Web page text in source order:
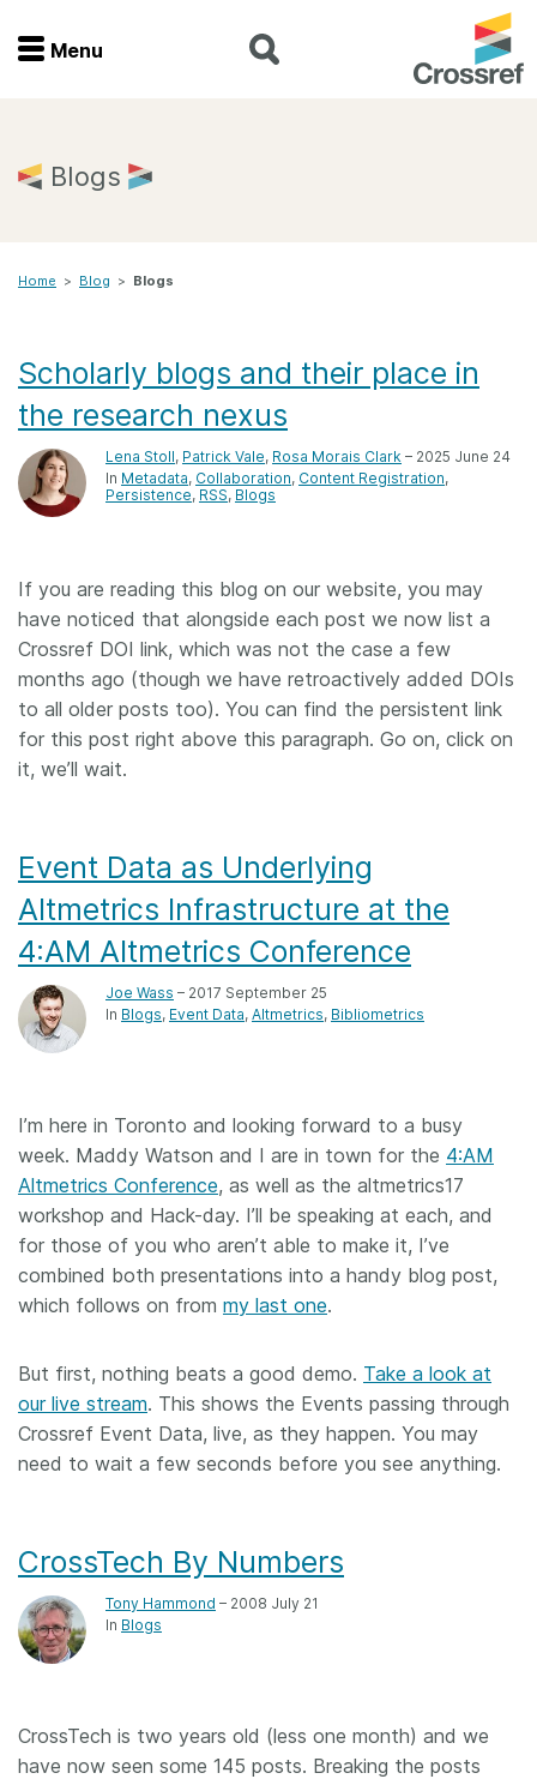
Menu
Home
Join
Members
Documentation
Forum
Blog
Contact
Documentation
About us
Menu
Blogs
Home > Blog > Blogs
Scholarly blogs and their place in
the research nexus
Lena Stoll, Patrick Vale, Rosa Morais Clark – 2025 June 24
In Metadata Collaboration Content Registration
Persistence RSS Blogs
If you are reading this blog on our website, you may
have noticed that alongside each post we now list a
Crossref DOI link, which was not the case a few
months ago (though we have retroactively added DOIs
to all older posts too). You can find the persistent link
for this post right above this paragraph. Go on, click on
it, we’ll wait.
Event Data as Underlying
Altmetrics Infrastructure at the
4:AM Altmetrics Conference
Joe Wass – 2017 September 25
In Blogs Event Data Altmetrics Bibliometrics
I’m here in Toronto and looking forward to a busy
week. Maddy Watson and I are in town for the 4:AM
Altmetrics Conference, as well as the altmetrics17
workshop and Hack-day. I’ll be speaking at each, and
for those of you who aren’t able to make it, I’ve
combined both presentations into a handy blog post,
which follows on from my last one.
But first, nothing beats a good demo. Take a look at
our live stream. This shows the Events passing through
Crossref Event Data, live, as they happen. You may
need to wait a few seconds before you see anything.
CrossTech By Numbers
Tony Hammond – 2008 July 21
In Blogs
CrossTech is two years old (less one month) and we
have now seen some 145 posts. Breaking the posts